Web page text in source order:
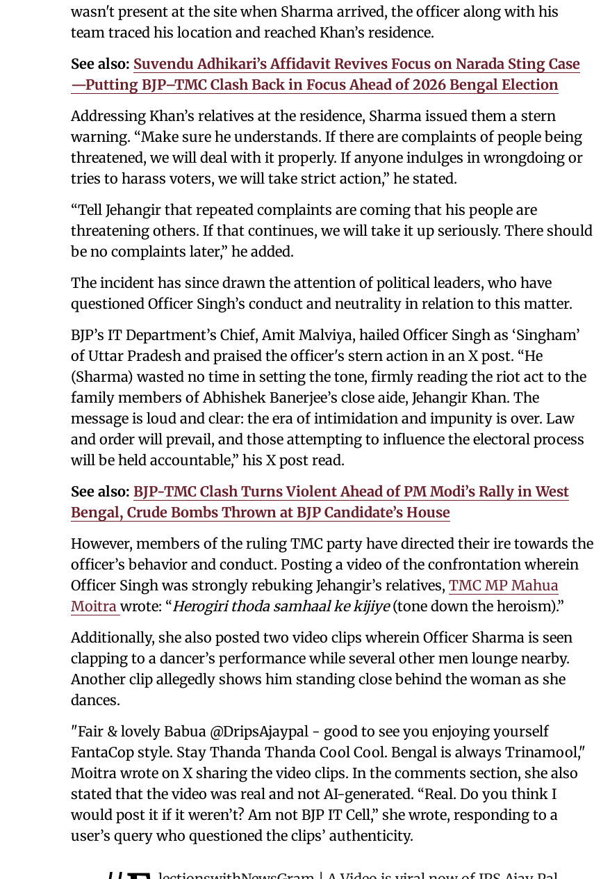
wasn't present at the site when Sharma arrived, the officer along with his
team traced his location and reached Khan’s residence.
See also: Suvendu Adhikari’s Affidavit Revives Focus on Narada Sting Case
—Putting BJP–TMC Clash Back in Focus Ahead of 2026 Bengal Election
Addressing Khan’s relatives at the residence, Sharma issued them a stern
warning. “Make sure he understands. If there are complaints of people being
threatened, we will deal with it properly. If anyone indulges in wrongdoing or
tries to harass voters, we will take strict action,” he stated.
“Tell Jehangir that repeated complaints are coming that his people are
threatening others. If that continues, we will take it up seriously. There should
be no complaints later,” he added.
The incident has since drawn the attention of political leaders, who have
questioned Officer Singh’s conduct and neutrality in relation to this matter.
BJP’s IT Department’s Chief, Amit Malviya, hailed Officer Singh as ‘Singham’
of Uttar Pradesh and praised the officer's stern action in an X post. “He
(Sharma) wasted no time in setting the tone, firmly reading the riot act to the
family members of Abhishek Banerjee’s close aide, Jehangir Khan. The
message is loud and clear: the era of intimidation and impunity is over. Law
and order will prevail, and those attempting to influence the electoral process
will be held accountable,” his X post read.
See also: BJP-TMC Clash Turns Violent Ahead of PM Modi’s Rally in West
Bengal, Crude Bombs Thrown at BJP Candidate’s House
However, members of the ruling TMC party have directed their ire towards the
officer’s behavior and conduct. Posting a video of the confrontation wherein
Officer Singh was strongly rebuking Jehangir’s relatives, TMC MP Mahua
Moitrawrote: “Herogiri thoda samhaal ke kijiye(tone down the heroism).”
Additionally, she also posted two video clips wherein Officer Sharma is seen
clapping to a dancer’s performance while several other men lounge nearby.
Another clip allegedly shows him standing close behind the woman as she
dances.
"Fair & lovely Babua @DripsAjaypal - good to see you enjoying yourself
FantaCop style. Stay Thanda Thanda Cool Cool. Bengal is always Trinamool,"
Moitra wrote on X sharing the video clips. In the comments section, she also
stated that the video was real and not AI-generated. “Real. Do you think I
would post it if it weren’t? Am not BJP IT Cell,” she wrote, responding to a
user’s query who questioned the clips’ authenticity.